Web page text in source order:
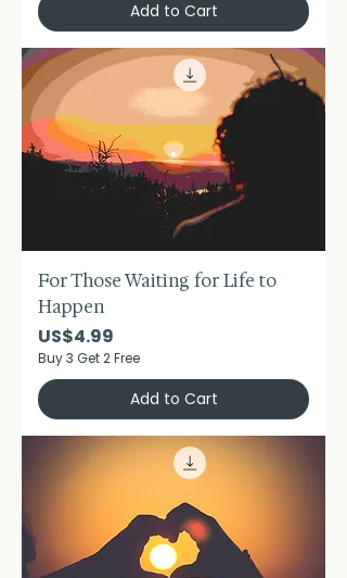
Add to Cart
For Those Waiting for Life to
Happen
Price
US$4.99
Buy 3 Get 2 Free
Add to Cart